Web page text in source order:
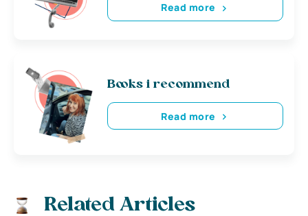
Read more
Books i recommend
Read more
Related Articles